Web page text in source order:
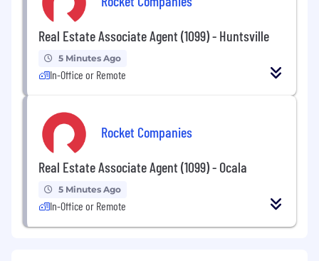
Real Estate Associate Agent (1099) - Huntsville
5 Minutes Ago
In-Office or Remote
Rocket Companies
Real Estate Associate Agent (1099) - Ocala
5 Minutes Ago
In-Office or Remote